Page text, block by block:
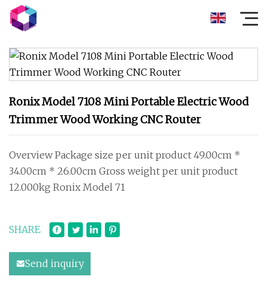
Ronix Model 7108 Mini Portable Electric Wood
Trimmer Wood Working CNC Router
Overview Package size per unit product 49.00cm *
34.00cm * 26.00cm Gross weight per unit product
12.000kg Ronix Model 71
SHARE
Send inquiry